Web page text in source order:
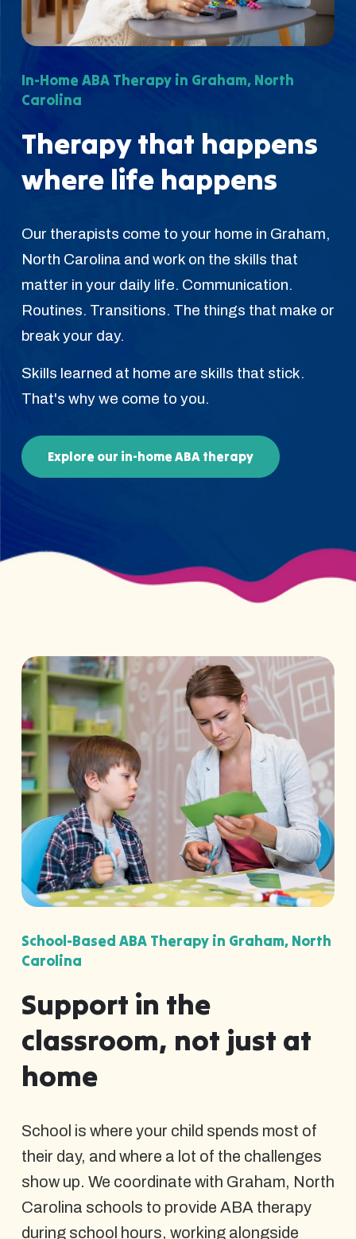
In-Home ABA Therapy in Graham, North
Carolina
Therapy that happens
where life happens
Our therapists come to your home in Graham,
North Carolina and work on the skills that
matter in your daily life. Communication.
Routines. Transitions. The things that make or
break your day.
Skills learned at home are skills that stick.
That's why we come to you.
Explore our in-home ABA therapy
School-Based ABA Therapy in Graham, North
Carolina
Support in the
classroom, not just at
home
School is where your child spends most of
their day, and where a lot of the challenges
show up. We coordinate with Graham, North
Carolina schools to provide ABA therapy
during school hours, working alongside